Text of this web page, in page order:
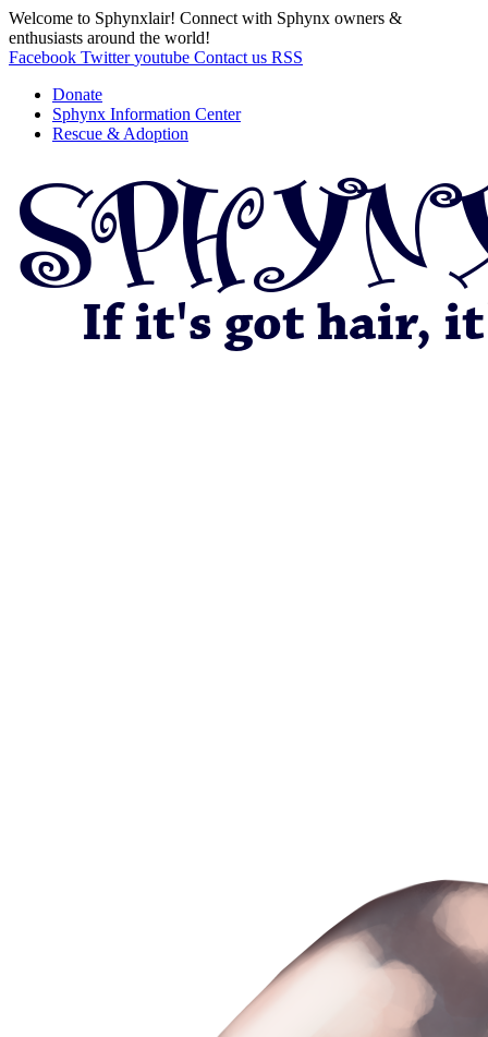
Welcome to Sphynxlair! Connect with Sphynx owners &
enthusiasts around the world!
Facebook Twitter youtube Contact us RSS
Donate
Sphynx Information Center
Rescue & Adoption